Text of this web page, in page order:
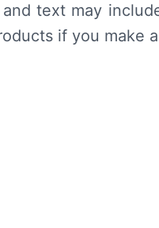
text may
if you make